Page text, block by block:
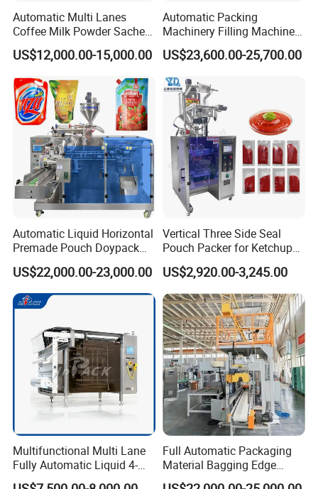
Automatic Multi Lanes
Coffee Milk Powder Sachet
Stick Bag Packing Machine
US$12,000.00-15,000.00
Automatic Packing
Machinery Filling Machine
Sugar Salt Granule
Seasoning Powder
Packaging Machine
US$23,600.00-25,700.00
Automatic Liquid Horizontal
Premade Pouch Doypack
Packing Machine
US$22,000.00-23,000.00
Vertical Three Side Seal
Pouch Packer for Ketchup
Salad Dressing
US$2,920.00-3,245.00
Multifunctional Multi Lane
Fully Automatic Liquid 4-
Side Seal Packaging
Full Automatic Packaging
Material Bagging Edge
Banding Conveyor Machine